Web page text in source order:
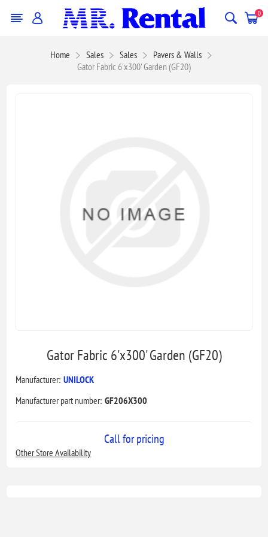
0
Home Sales Sales
Pavers & Walls
Gator Fabric 6'x300' Garden (GF20)
Gator Fabric 6'x300' Garden (GF20)
Manufacturer: UNILOCK
Manufacturer part number: GF206X300
Call for pricing
Other Store Availability